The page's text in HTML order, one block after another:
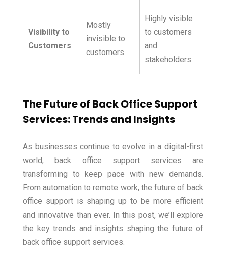
Visibility to
Customers
Mostly
invisible to
customers.
Highly visible
to customers
and
stakeholders.
The Future of Back Office Support
Services: Trends and Insights
As businesses continue to evolve in a digital-first
world, back office support services are
transforming to keep pace with new demands.
From automation to remote work, the future of back
office support is shaping up to be more efficient
and innovative than ever. In this post, we’ll explore
the key trends and insights shaping the future of
back office support services.